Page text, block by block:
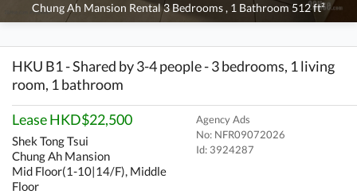
Chung Ah Mansion Rental 3 Bedrooms , 1 Bathroom 512 ft²
HKU B1 - Shared by 3-4 people - 3 bedrooms, 1 living
room, 1 bathroom
Lease HKD$22,500
Shek Tong Tsui
Chung Ah Mansion
Mid Floor(1-10|14/F), Middle
Floor
Agency Ads
No: NFR09072026
Id: 3924287